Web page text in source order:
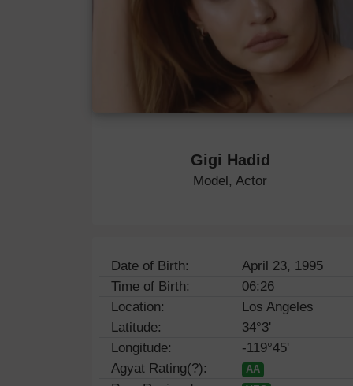
Gigi Hadid
Model, Actor
Date of Birth:
April 23, 1995
Time of Birth:
06:26
Location:
Los Angeles
Latitude:
34°3'
Longitude:
-119°45'
Agyat Rating(?):
AA